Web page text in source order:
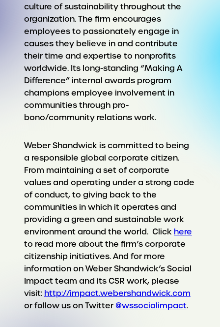
culture of sustainability throughout the
organization. The firm encourages
employees to passionately engage in
causes they believe in and contribute
their time and expertise to nonprofits
worldwide. Its long-standing “Making A
Difference” internal awards program
champions employee involvement in
communities through pro-
bono/community relations work.
Weber Shandwick is committed to being
a responsible global corporate citizen.
From maintaining a set of corporate
values and operating under a strong code
of conduct, to giving back to the
communities in which it operates and
providing a green and sustainable work
environment around the world. Click here
to read more about the firm’s corporate
citizenship initiatives. And for more
information on Weber Shandwick’s Social
Impact team and its CSR work, please
visit: http://impact.webershandwick.com
or follow us on Twitter @wssocialimpact.